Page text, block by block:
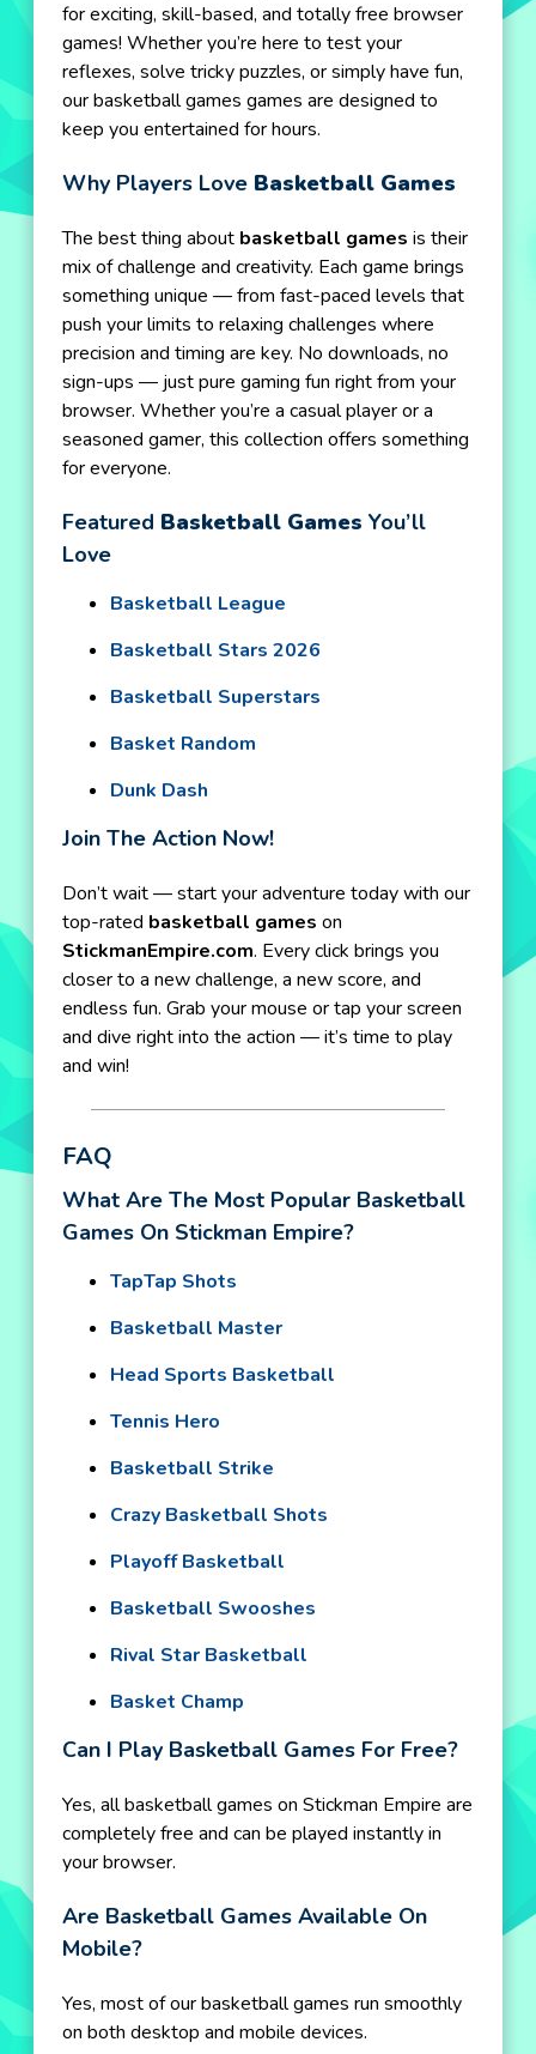
for exciting, skill-based, and totally free browser
games! Whether you’re here to test your
reflexes, solve tricky puzzles, or simply have fun,
our basketball games games are designed to
keep you entertained for hours.
Why Players Love Basketball Games
The best thing about basketball games is their
mix of challenge and creativity. Each game brings
something unique — from fast-paced levels that
push your limits to relaxing challenges where
precision and timing are key. No downloads, no
sign-ups — just pure gaming fun right from your
browser. Whether you’re a casual player or a
seasoned gamer, this collection offers something
for everyone.
Featured Basketball Games You’ll
Love
Basketball League
Basketball Stars 2026
Basketball Superstars
Basket Random
Dunk Dash
Join The Action Now!
Don’t wait — start your adventure today with our
top-rated basketball games on
StickmanEmpire.com. Every click brings you
closer to a new challenge, a new score, and
endless fun. Grab your mouse or tap your screen
and dive right into the action — it’s time to play
and win!
FAQ
What Are The Most Popular Basketball
Games On Stickman Empire?
TapTap Shots
Basketball Master
Head Sports Basketball
Tennis Hero
Basketball Strike
Crazy Basketball Shots
Playoff Basketball
Basketball Swooshes
Rival Star Basketball
Basket Champ
Can I Play Basketball Games For Free?
Yes, all basketball games on Stickman Empire are
completely free and can be played instantly in
your browser.
Are Basketball Games Available On
Mobile?
Yes, most of our basketball games run smoothly
on both desktop and mobile devices.